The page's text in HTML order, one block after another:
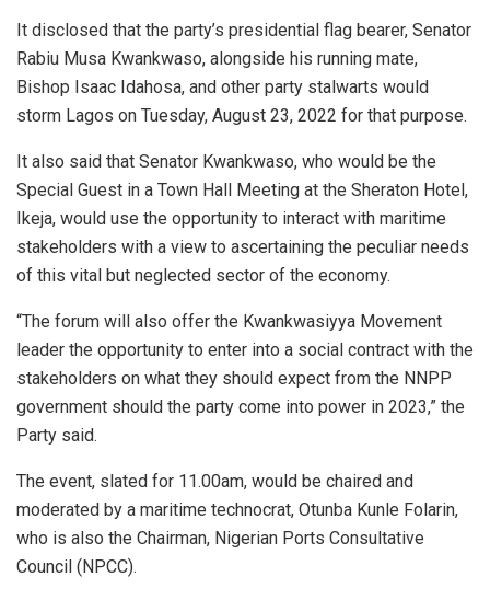
It disclosed that the party’s presidential flag bearer, Senator
Rabiu Musa Kwankwaso, alongside his running mate,
Bishop Isaac Idahosa, and other party stalwarts would
storm Lagos on Tuesday, August 23, 2022 for that purpose.
It also said that Senator Kwankwaso, who would be the
Special Guest in a Town Hall Meeting at the Sheraton Hotel,
Ikeja, would use the opportunity to interact with maritime
stakeholders with a view to ascertaining the peculiar needs
of this vital but neglected sector of the economy.
“The forum will also offer the Kwankwasiyya Movement
leader the opportunity to enter into a social contract with the
stakeholders on what they should expect from the NNPP
government should the party come into power in 2023,” the
Party said.
The event, slated for 11.00am, would be chaired and
moderated by a maritime technocrat, Otunba Kunle Folarin,
who is also the Chairman, Nigerian Ports Consultative
Council (NPCC).